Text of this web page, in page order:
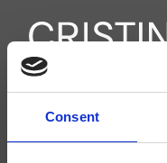
Consent
CRITA107
Tabula- angelettiruzza